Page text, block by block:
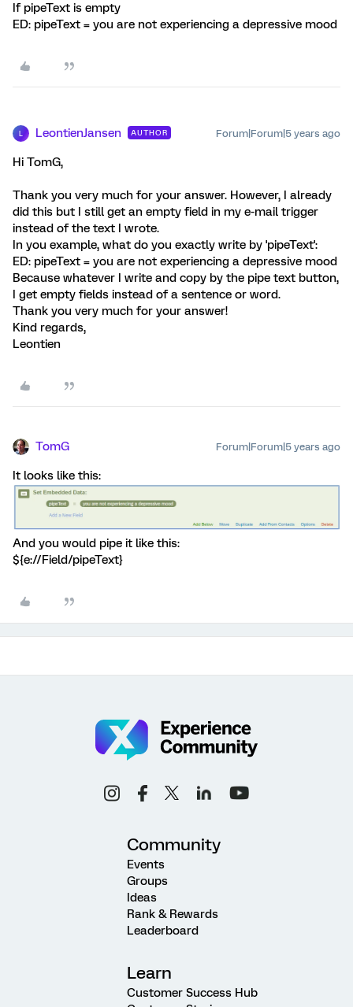
If pipeText is empty
ED: pipeText = you are not experiencing a depressive mood
LeontienJansen AUTHOR Forum|Forum|5 years ago
Hi TomG,
Thank you very much for your answer. However, I already
did this but I still get an empty field in my e-mail trigger
instead of the text I wrote.
In you example, what do you exactly write by 'pipeText':
ED: pipeText = you are not experiencing a depressive mood
Because whatever I write and copy by the pipe text button,
I get empty fields instead of a sentence or word.
Thank you very much for your answer!
Kind regards,
Leontien
TomG Forum|Forum|5 years ago
It looks like this:
And you would pipe it like this:
${e://Field/pipeText}
Community
Events
Groups
Ideas
Rank & Rewards
Leaderboard
Learn
Customer Success Hub